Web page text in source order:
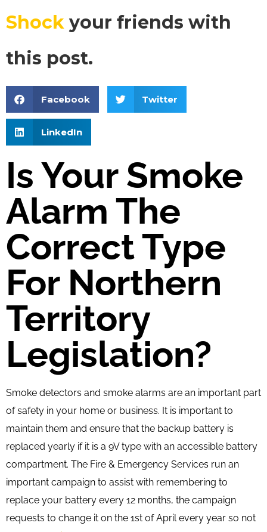
Shock your friends with
this post.
Facebook Twitter
LinkedIn
Is Your Smoke
Alarm The
Correct Type
For Northern
Territory
Legislation?​
Smoke detectors and smoke alarms are an important part
of safety in your home or business. It is important to
maintain them and ensure that the backup battery is
replaced yearly if it is a 9V type with an accessible battery
compartment. The Fire & Emergency Services run an
important campaign to assist with remembering to
replace your battery every 12 months, the campaign
requests to change it on the 1st of April every year so not